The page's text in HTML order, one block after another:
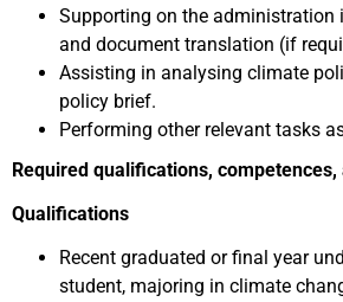
Supporting on the administration
and document translation (if
Assisting in analysing climate
policy brief.
Performing other relevant tasks
Required qualifications,
Qualifications
Recent graduated or final year
student, majoring in climate